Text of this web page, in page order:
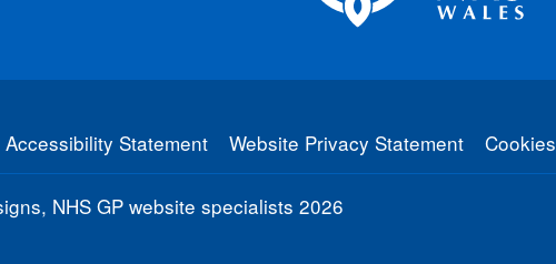
Accessibility Statement Website Privacy Statement Cookies
NHS GP website specialists 2026